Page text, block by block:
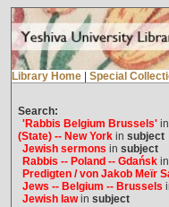
Library Home Special
Search:
'Rabbis Belgium Brussels'in
(State) -- New Yorkin subject
Jewish sermons in subject
Rabbis -- Poland -- Gdańskin
Predigten / von Jakob Meïr
Jews -- Belgium -- Brussels
Jewish lawin subject